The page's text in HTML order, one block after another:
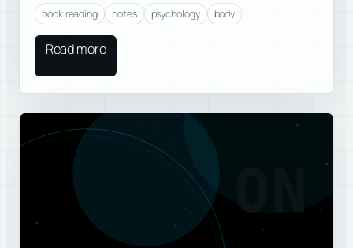
book reading notes psychology body
Read more
ON